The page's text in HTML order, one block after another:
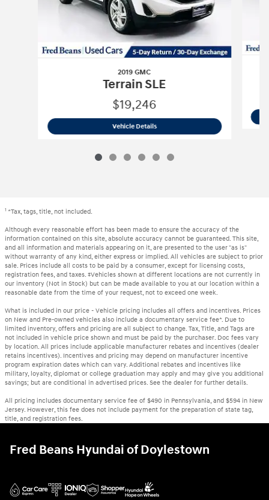
2019 GMC
Terrain SLE
$19,246
Vehicle Details2019 GMC
1 *Tax, tags, title, not included.
Although every reasonable effort has been made to ensure the accuracy of the
information contained on this site, absolute accuracy cannot be guaranteed. This site,
and all information and materials appearing on it, are presented to the user "as is"
without warranty of any kind, either express or implied. All vehicles are subject to prior
sale. Prices include all costs to be paid by a consumer, except for licensing costs,
registration fees, and taxes. ‡Vehicles shown at different locations are not currently in
our inventory (Not in Stock) but can be made available to you at our location within a
reasonable date from the time of your request, not to exceed one week.
What is included in our price - Vehicle pricing includes all offers and incentives. Prices
on New and Pre-owned vehicles also include a documentary service fee*. Due to
limited inventory, offers and pricing are all subject to change. Tax, Title, and Tags are
not included in vehicle price shown and must be paid by the purchaser. Doc fees vary
by location. All prices include applicable manufacturer rebates and incentives (dealer
retains incentives). Incentives and pricing may depend on manufacturer incentive
program expiration dates which can vary. Additional rebates and incentives like
military, loyalty, diplomat or college graduation may apply and may give you additional
savings; but are conditional in advertised prices. See the dealer for further details.
All pricing includes documentary service fee of $490 in Pennsylvania, and $594 in New
Jersey. However, this fee does not include payment for the preparation of state tag,
title, and registration fees.
Fred Beans Hyundai of Doylestown